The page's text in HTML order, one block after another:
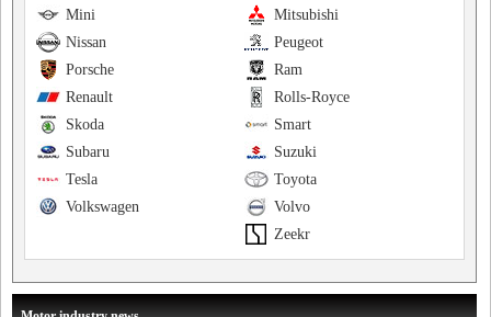
Mitsubishi
Mini
Peugeot
Nissan
Ram
Porsche
Rolls-Royce
Renault
Smart
Skoda
Suzuki
Subaru
Toyota
Tesla
Volvo
Volkswagen
Zeekr